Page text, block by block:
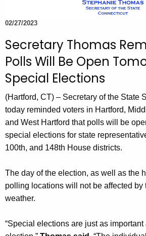
c
r
e
n
t
A
g
e
n
y
w
i
h
a
02/27/2023
Secretary Thomas
Polls Will Be Open
Special Elections
(Hartford, CT) – Secretary of the State
today reminded voters in Hartford,
and West Hartford that polls will be
special elections for state
100th, and 148th House districts.
The day of the election, as well as the
polling locations will not be affected by
weather.
“Special elections are just as